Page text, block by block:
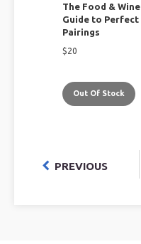
The Food & Wine
Guide to Perfect
Pairings
$20
Out Of Stock
PREVIOUS